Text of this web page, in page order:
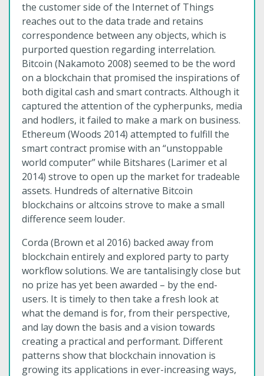
the customer side of the Internet of Things
reaches out to the data trade and retains
correspondence between any objects, which is
purported question regarding interrelation.
Bitcoin (Nakamoto 2008) seemed to be the word
on a blockchain that promised the inspirations of
both digital cash and smart contracts. Although it
captured the attention of the cypherpunks, media
and hodlers, it failed to make a mark on business.
Ethereum (Woods 2014) attempted to fulfill the
smart contract promise with an “unstoppable
world computer” while Bitshares (Larimer et al
2014) strove to open up the market for tradeable
assets. Hundreds of alternative Bitcoin
blockchains or altcoins strove to make a small
difference seem louder.
Corda (Brown et al 2016) backed away from
blockchain entirely and explored party to party
workflow solutions. We are tantalisingly close but
no prize has yet been awarded – by the end-
users. It is timely to then take a fresh look at
what the demand is for, from their perspective,
and lay down the basis and a vision towards
creating a practical and performant. Different
patterns show that blockchain innovation is
growing its applications in ever-increasing ways,